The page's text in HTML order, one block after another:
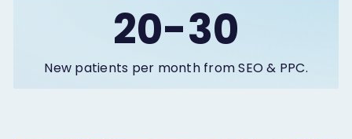
20-30
New patients per month from SEO & PPC.